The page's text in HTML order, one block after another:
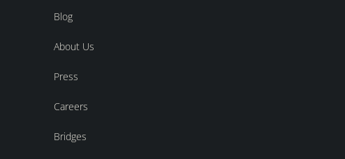
Blog
About Us
Press
Careers
Bridges